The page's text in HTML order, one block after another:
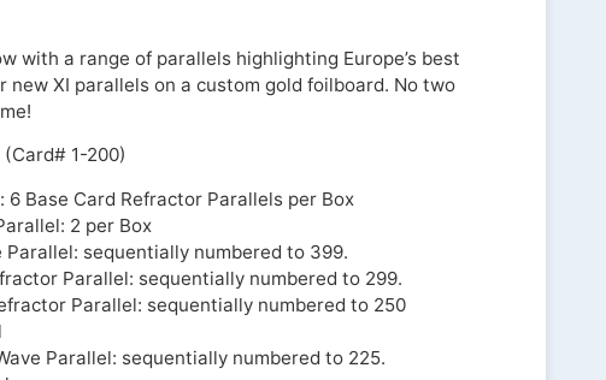
with a range of parallels highlighting Europe’s best
new XI parallels on a custom gold foilboard. No two
(Card# 1-200)
6 Base Card Refractor Parallels per Box
2 per Box
Parallel: sequentially numbered to 399.
Parallel: sequentially numbered to 299.
Parallel: sequentially numbered to 250
Parallel: sequentially numbered to 225.